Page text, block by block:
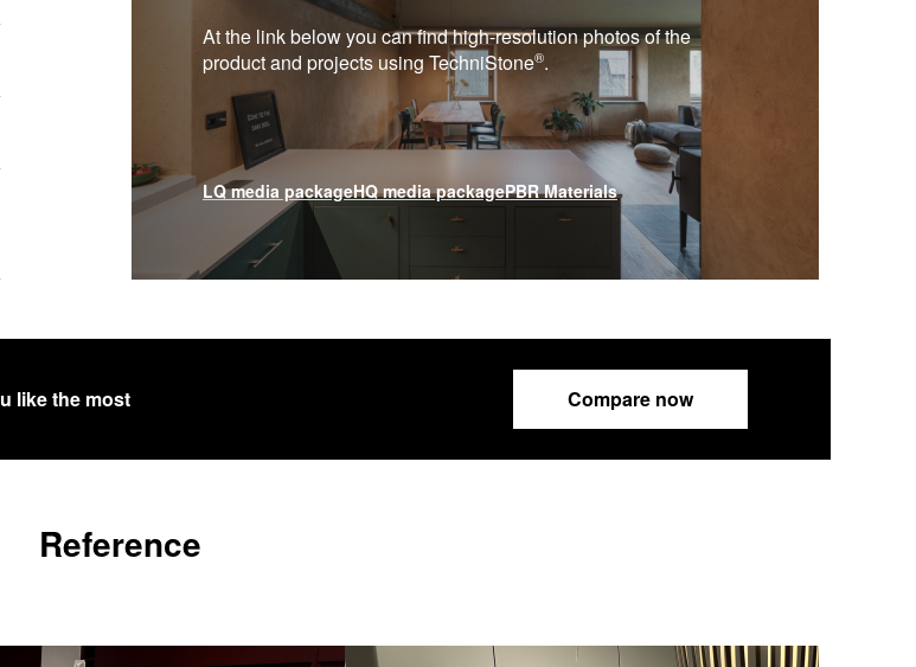
At the link below you can find high-resolution photos of the
product and projects usingTechniStone®.
LQ media packageHQ media packagePBR Materials
like the most Compare now
Reference